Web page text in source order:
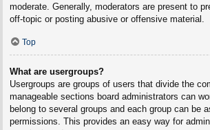
moderate. Generally, moderators are present to
off-topic or posting abusive or offensive material.
Top
What are usergroups?
Usergroups are groups of users that divide the
manageable sections board administrators can
belong to several groups and each group can be
permissions. This provides an easy way for